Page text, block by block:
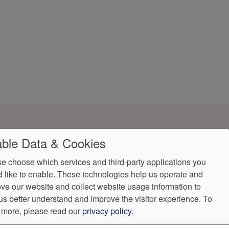
Accessibility
489-2655
Data & Cookies
choose which services and third-party applications you
like to enable. These technologies help us operate and
our website and collect website usage information to
better understand and improve the visitor experience. To
please read ourprivacy policy.